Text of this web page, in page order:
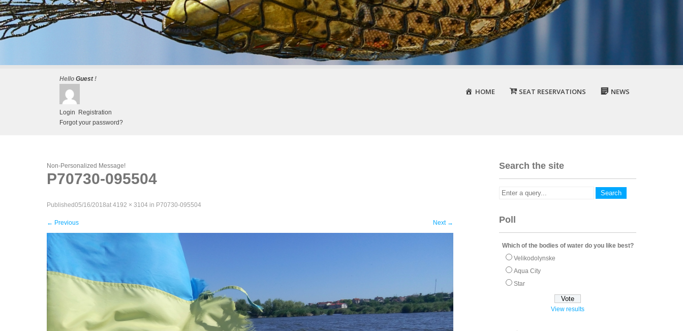
Hello Guest!
Login
Registration
Forgot your password?
HOME SEAT RESERVATIONS NEWS
Non-Personalized Message!
P70730-095504
Published05/16/2018at 4192 × 3104 in P70730-095504
← Previous Next →
Search the site
Poll
Which of the bodies of water do you like best?
Velikodolynske
Aqua City
Star
View results